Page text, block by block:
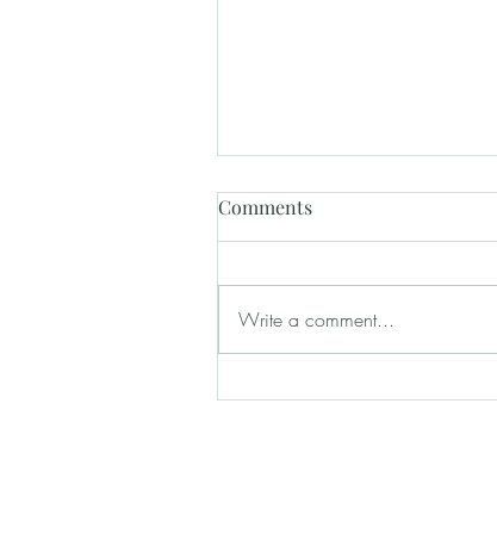
Comments
Write a comment...